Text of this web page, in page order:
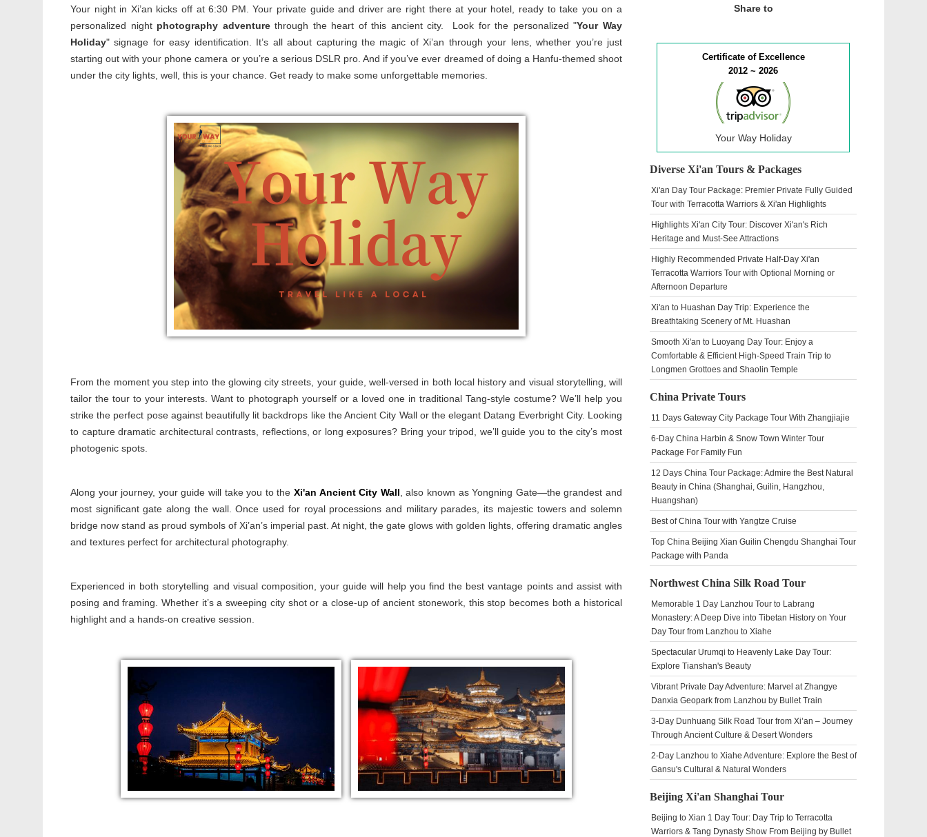
Your night in Xi’an kicks off at 6:30 PM. Your private guide and driver are right there at your hotel, ready to take you on a
personalized night photography adventurethrough the heart of this ancient city. Look for the personalized "Your Way
Holiday" signage for easy identification. It’s all about capturing the magic of Xi’an through your lens, whether you’re just
starting out with your phone camera or you’re a serious DSLR pro. And if you’ve ever dreamed of doing a Hanfu-themed shoot
under the city lights, well, this is your chance. Get ready to make some unforgettable memories.
From the moment you step into the glowing city streets, your guide, well-versed in both local history and visual storytelling, will
tailor the tour to your interests. Want to photograph yourself or a loved one in traditional Tang-style costume? We’ll help you
strike the perfect pose against beautifully lit backdrops like the Ancient City Wall or the elegant Datang Everbright City. Looking
to capture dramatic architectural contrasts, reflections, or long exposures? Bring your tripod, we’ll guide you to the city’s most
photogenic spots.
Along your journey, your guide will take you to the Xi'an Ancient City Wall , also known as Yongning Gate—the grandest and
most significant gate along the wall. Once used for royal processions and military parades, its majestic towers and solemn
bridge now stand as proud symbols of Xi’an’s imperial past. At night, the gate glows with golden lights, offering dramatic angles
and textures perfect for architectural photography.
Experienced in both storytelling and visual composition, your guide will help you find the best vantage points and assist with
posing and framing. Whether it’s a sweeping city shot or a close-up of ancient stonework, this stop becomes both a historical
highlight and a hands-on creative session.
Share to
Certificate of Excellence
2012 ~ 2026
Your Way Holiday
Diverse Xi'an Tours & Packages
Xi'an Day Tour Package: Premier Private Fully Guided
Tour with Terracotta Warriors & Xi'an Highlights
Highlights Xi'an City Tour: Discover Xi'an's Rich
Heritage and Must-See Attractions
Highly Recommended Private Half-Day Xi'an
Terracotta Warriors Tour with Optional Morning or
Afternoon Departure
Xi'an to Huashan Day Trip: Experience the
Breathtaking Scenery of Mt. Huashan
Smooth Xi'an to Luoyang Day Tour: Enjoy a
Comfortable & Efficient High-Speed Train Trip to
Longmen Grottoes and Shaolin Temple
China Private Tours
11 Days Gateway City Package Tour With Zhangjiajie
6-Day China Harbin & Snow Town Winter Tour
Package For Family Fun
12 Days China Tour Package: Admire the Best Natural
Beauty in China (Shanghai, Guilin, Hangzhou,
Huangshan)
Best of China Tour with Yangtze Cruise
Top China Beijing Xian Guilin Chengdu Shanghai Tour
Package with Panda
Northwest China Silk Road Tour
Memorable 1 Day Lanzhou Tour to Labrang
Monastery: A Deep Dive into Tibetan History on Your
Day Tour from Lanzhou to Xiahe
Spectacular Urumqi to Heavenly Lake Day Tour:
Explore Tianshan's Beauty
Vibrant Private Day Adventure: Marvel at Zhangye
Danxia Geopark from Lanzhou by Bullet Train
3-Day Dunhuang Silk Road Tour from Xi’an – Journey
Through Ancient Culture & Desert Wonders
2-Day Lanzhou to Xiahe Adventure: Explore the Best of
Gansu's Cultural & Natural Wonders
Beijing Xi'an Shanghai Tour
Beijing to Xian 1 Day Tour: Day Trip to Terracotta
Warriors & Tang Dynasty Show From Beijing by Bullet